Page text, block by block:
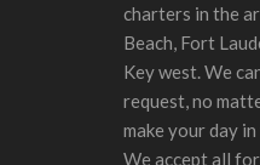
charters in the
Beach, Fort
Key west. We
request, no
make your day
We accept all